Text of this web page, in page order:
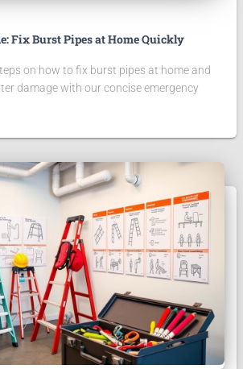
Fix Burst Pipes at Home Quickly
on how to fix burst pipes at home and
damage with our concise emergency